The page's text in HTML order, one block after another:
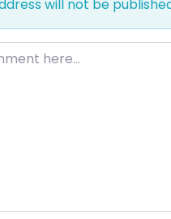
will not be
here…